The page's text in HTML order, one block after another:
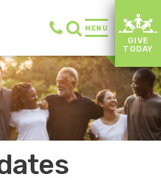
MENU
GIVE
TODAY